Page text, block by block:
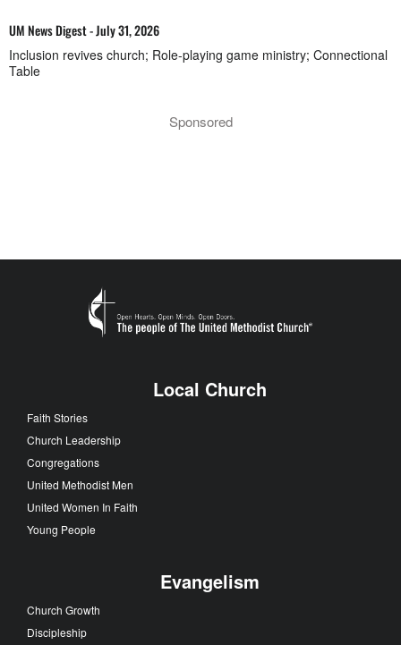
UM News Digest - July 31, 2026
Inclusion revives church; Role-playing game ministry; Connectional
Table
Sponsored
Local Church
Faith Stories
Church Leadership
Congregations
United Methodist Men
United Women In Faith
Young People
Evangelism
Church Growth
Discipleship